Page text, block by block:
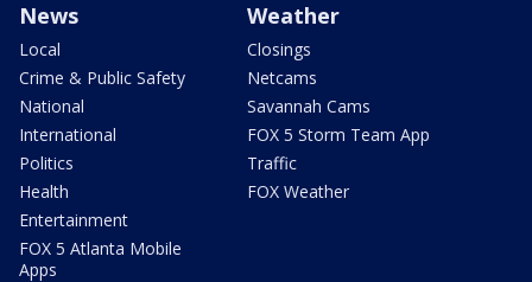
News
Local
Crime & Public Safety
National
International
Politics
Health
Entertainment
FOX 5 Atlanta Mobile
Apps
Weather
Closings
Netcams
Savannah Cams
FOX 5 Storm Team App
Traffic
FOX Weather